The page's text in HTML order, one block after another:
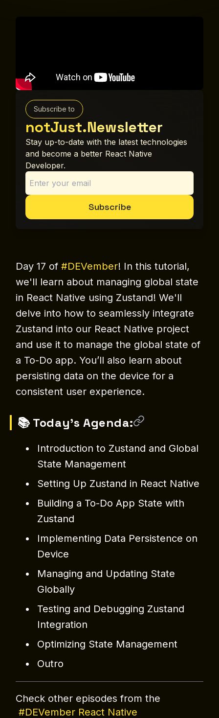
Subscribe to
notJust.Newsletter
Stay up-to-date with the latest technologies
and become a better React Native
Developer.
Subscribe
Day 17 of #DEVember! In this tutorial,
we'll learn about managing global state
in React Native using Zustand! We'll
delve into how to seamlessly integrate
Zustand into our React Native project
and use it to manage the global state of
a To-Do app. You’ll also learn about
persisting data on the device for a
consistent user experience.
📚 Today's Agenda:
Introduction to Zustand and Global
State Management
Setting Up Zustand in React Native
Building a To-Do App State with
Zustand
Implementing Data Persistence on
Device
Managing and Updating State
Globally
Testing and Debugging Zustand
Integration
Optimizing State Management
Outro
Check other episodes from the
#DEVember React Native